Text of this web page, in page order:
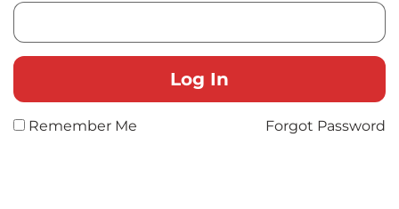
Remember Me Forgot Password